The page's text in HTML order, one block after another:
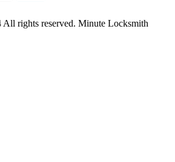
rights reserved. Minute Locksmith